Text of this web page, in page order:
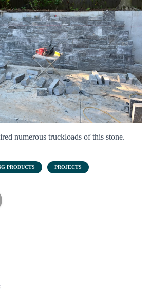
numerous truckloads of this stone.
PRODUCTS PROJECTS